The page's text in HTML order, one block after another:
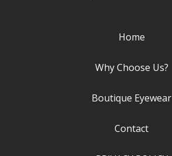
Home
Why Choose Us?
Boutique Eyewear
Contact